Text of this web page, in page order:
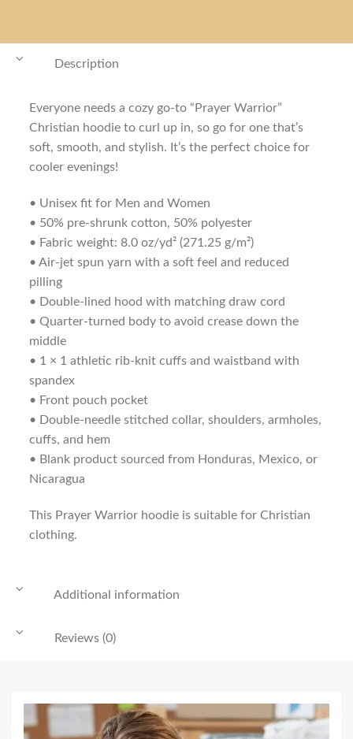
Description
Everyone needs a cozy go-to “Prayer Warrior”
Christian hoodie to curl up in, so go for one that’s
soft, smooth, and stylish. It’s the perfect choice for
cooler evenings!
• Unisex fit for Men and Women
• 50% pre-shrunk cotton, 50% polyester
• Fabric weight: 8.0 oz/yd² (271.25 g/m²)
• Air-jet spun yarn with a soft feel and reduced
pilling
• Double-lined hood with matching draw cord
• Quarter-turned body to avoid crease down the
middle
• 1 × 1 athletic rib-knit cuffs and waistband with
spandex
• Front pouch pocket
• Double-needle stitched collar, shoulders, armholes,
cuffs, and hem
• Blank product sourced from Honduras, Mexico, or
Nicaragua
This Prayer Warrior hoodie is suitable for Christian
clothing.
Additional information
Reviews (0)